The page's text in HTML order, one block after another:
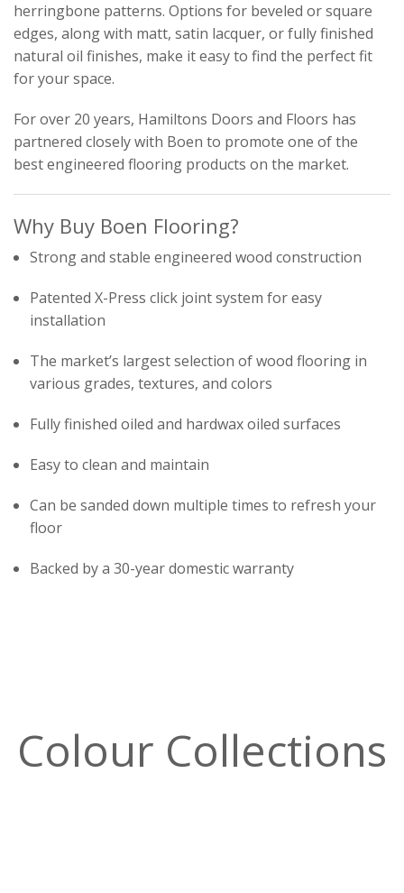
herringbone patterns. Options for beveled or square
edges, along with matt, satin lacquer, or fully finished
natural oil finishes, make it easy to find the perfect fit
for your space.
For over 20 years, Hamiltons Doors and Floors has
partnered closely with Boen to promote one of the
best engineered flooring products on the market.
Why Buy Boen Flooring?
Strong and stable engineered wood construction
Patented X-Press click joint system for easy
installation
The market’s largest selection of wood flooring in
various grades, textures, and colors
Fully finished oiled and hardwax oiled surfaces
Easy to clean and maintain
Can be sanded down multiple times to refresh your
floor
Backed by a 30-year domestic warranty
Colour Collections